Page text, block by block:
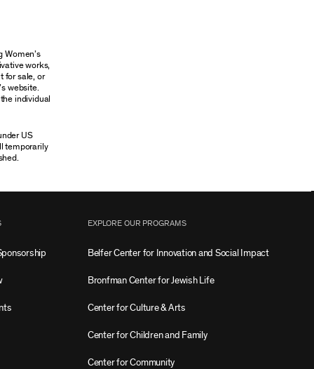
Women’s
works,
for sale, or
website.
individual
US
temporarily
EXPLORE OUR PROGRAMS
Belfer Center for Innovation and Social Impact
Bronfman Center for Jewish Life
Center for Culture & Arts
Center for Children and Family
Center for Community